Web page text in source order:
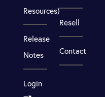
Resources)
Release
Notes
Login
Resell
Contact